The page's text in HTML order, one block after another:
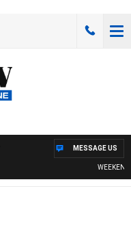
WEEKEND
MESSAGE US